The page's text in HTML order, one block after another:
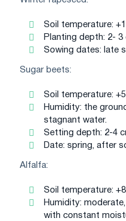
Soil temperature:
Planting depth: 2- 3
Sowing dates: late
Sugar beets:
Soil temperature:
Humidity: the
stagnant water.
Setting depth: 2-4
Date: spring, after
Alfalfa:
Soil temperature:
Humidity:
with constant